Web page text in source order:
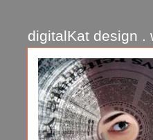
digitalKat design .